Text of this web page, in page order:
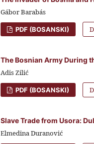
Gábor Barabás
PDF (BOSANSKI)
The Bosnian Army During
Adis Zilić
PDF (BOSANSKI)
Slave Trade from Usora:
Elmedina Duranović